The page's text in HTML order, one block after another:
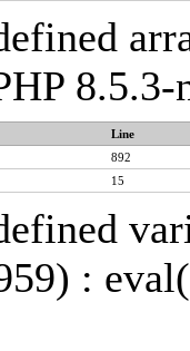
Line
892
15
: